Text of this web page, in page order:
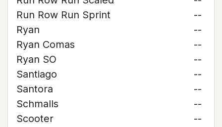
Run Row Run Sprint
--
Ryan
--
Ryan Comas
--
Ryan SO
--
Santiago
--
Santora
--
Schmalls
--
Scooter
--